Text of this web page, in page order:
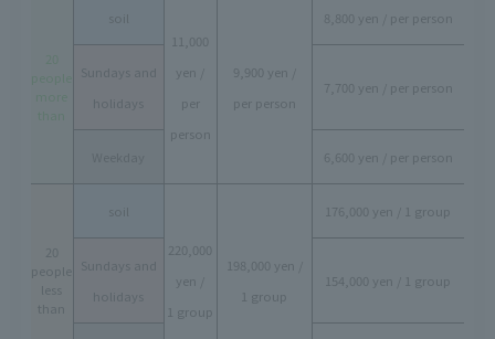
soil
yen /
per
person
9,900 yen /
per person
8,800 yen / per person
Sundays and
holidays
7,700 yen / per person
6,600 yen / per person
people
less
than
soil
yen /
1 group
198,000 yen /
1 group
176,000 yen / 1 group
Sundays and
holidays
154,000 yen / 1 group